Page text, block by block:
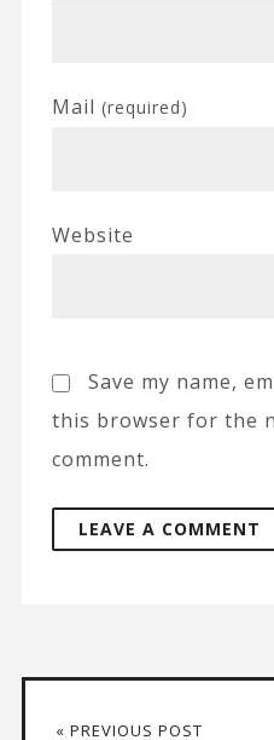
Mail (required)
Website
Save my name,
this browser for the
comment.
« PREVIOUS POST